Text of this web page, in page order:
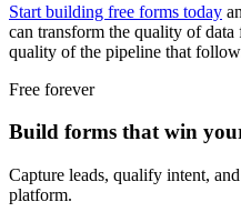
Start building free forms today
can transform the quality of
quality of the pipeline that
Free forever
Build forms that win
Capture leads, qualify intent,
platform.